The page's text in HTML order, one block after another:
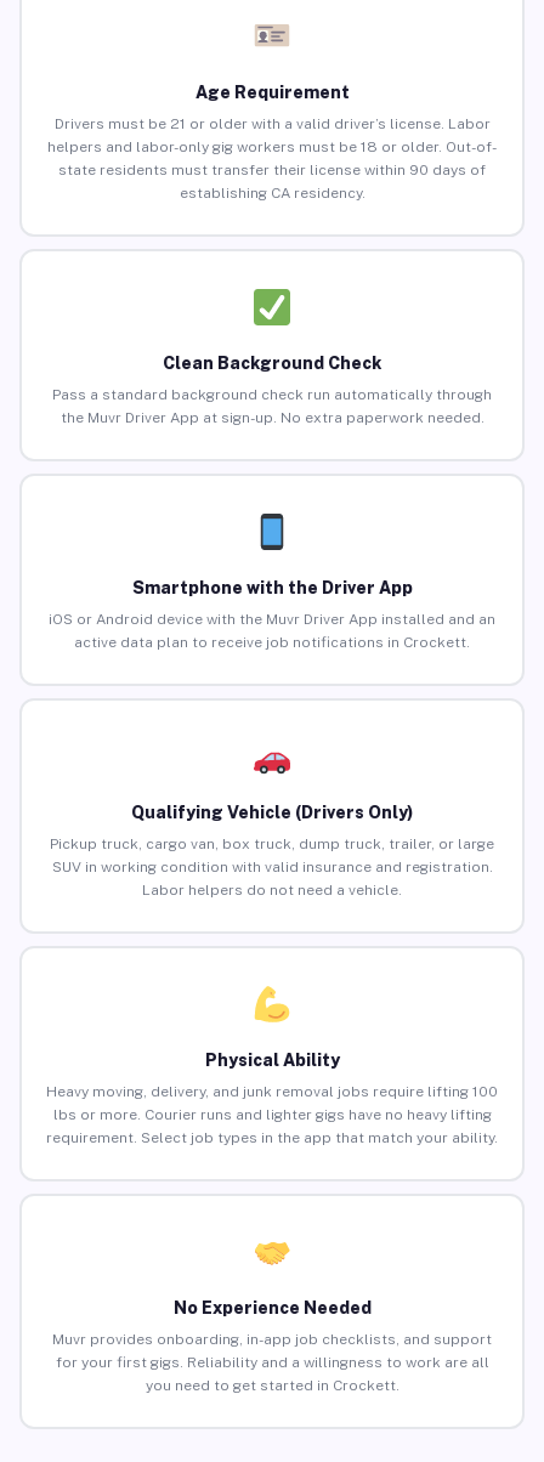
Age Requirement
Drivers must be 21 or older with a valid driver’s license. Labor
helpers and labor-only gig workers must be 18 or older. Out-of-
state residents must transfer their license within 90 days of
establishing CA residency.
Clean Background Check
Pass a standard background check run automatically through
the Muvr Driver App at sign-up. No extra paperwork needed.
Smartphone with the Driver App
iOS or Android device with the Muvr Driver App installed and an
active data plan to receive job notifications in Crockett.
Qualifying Vehicle (Drivers Only)
Pickup truck, cargo van, box truck, dump truck, trailer, or large
SUV in working condition with valid insurance and registration.
Labor helpers do not need a vehicle.
Physical Ability
Heavy moving, delivery, and junk removal jobs require lifting 100
lbs or more. Courier runs and lighter gigs have no heavy lifting
requirement. Select job types in the app that match your ability.
No Experience Needed
Muvr provides onboarding, in-app job checklists, and support
for your first gigs. Reliability and a willingness to work are all
you need to get started in Crockett.